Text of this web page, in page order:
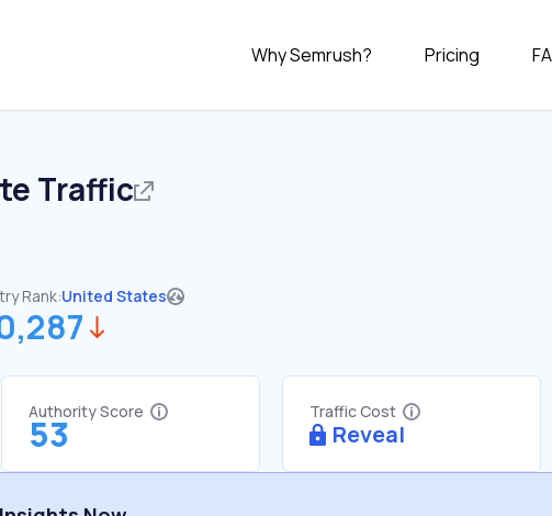
Why Semrush? Pricing
Traffic
Rank:United States
Authority Score
53
Traffic Cost
Reveal